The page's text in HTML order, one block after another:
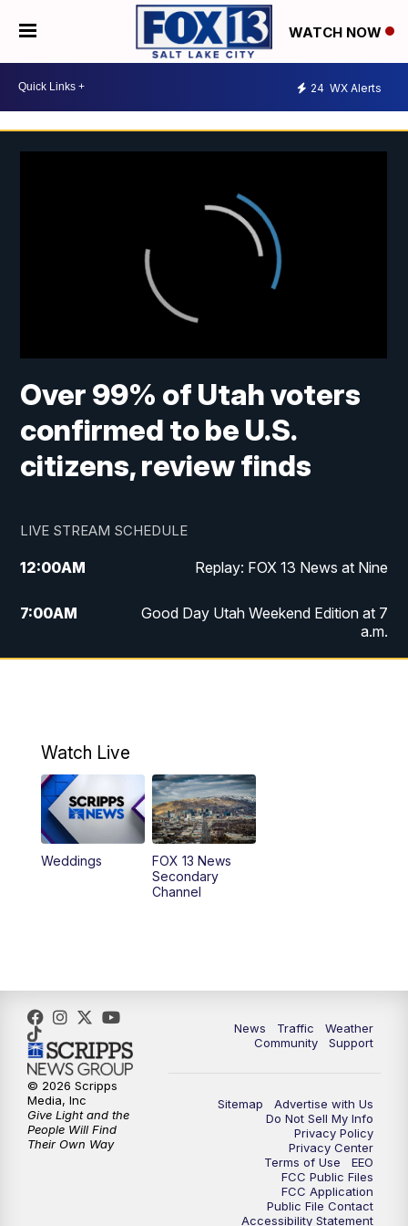
WATCH NOW
24 WX Alerts
Over 99% of Utah voters
confirmed to be U.S.
citizens, review finds
LIVE STREAM SCHEDULE
12:00AM Replay: FOX 13 News at Nine
7:00AM
Good Day Utah Weekend Edition at 7
a.m.
9:00PM FOX 13 News at Nine
10:00PM Replay: FOX 13 News at Nine
Watch Live
Weddings
FOX 13 News
Secondary
Channel
News Traffic
Weather
Community
Support
Sitemap
Advertise with Us
Do Not Sell My Info
Privacy Policy
Privacy Center
Terms of Use
EEO
FCC Public Files
FCC Application
Public File Contact
Accessibility Statement
© 2026 Scripps
Media, Inc
Give Light and the
People Will Find
Their Own Way